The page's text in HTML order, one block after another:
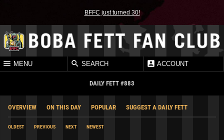
BFFC just turned 30!
MENU SEARCH ACCOUNT
DAILY FETT #883
OVERVIEW ON THIS DAY POPULAR SUGGEST A DAILY FETT
OLDEST PREVIOUS NEXT NEWEST